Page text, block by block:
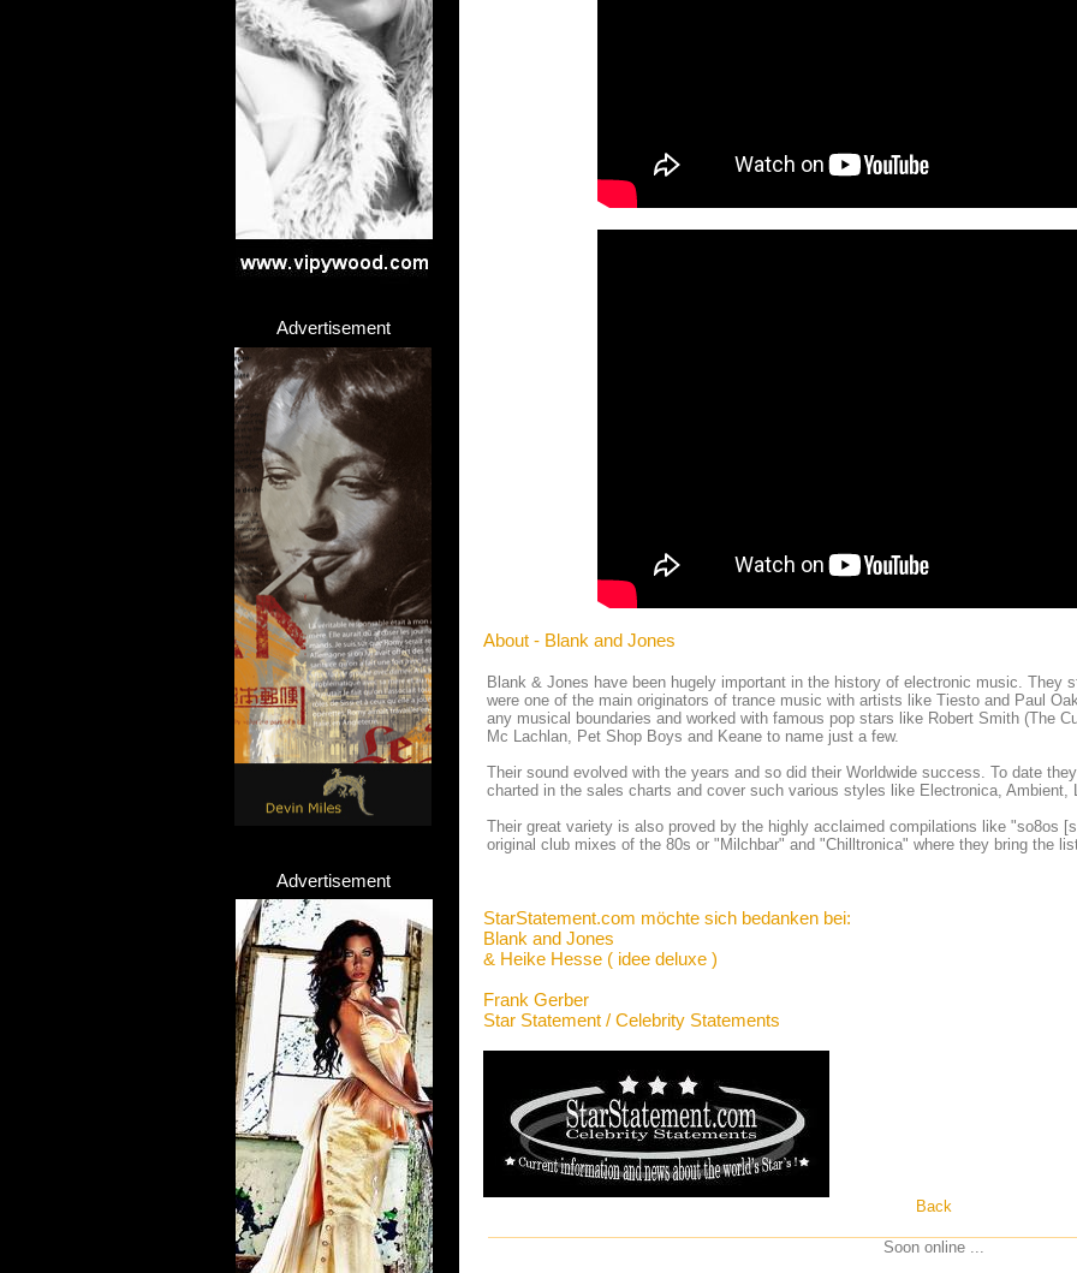
Advertisement
Advertisement
About - Blank and Jones
Blank & Jones have been hugely important in the history of electronic music. They
were one of the main originators of trance music with artists like Tiesto and Paul
any musical boundaries and worked with famous pop stars like Robert Smith (The
Mc Lachlan, Pet Shop Boys and Keane to name just a few.
Their sound evolved with the years and so did their Worldwide success. To date
charted in the sales charts and cover such various styles like Electronica, Ambient,
Their great variety is also proved by the highly acclaimed compilations like "so8os
original club mixes of the 80s or "Milchbar" and "Chilltronica" where they bring the
StarStatement.com möchte sich bedanken bei:
Blank and Jones
& Heike Hesse ( idee deluxe )
Frank Gerber
Star Statement / Celebrity Statements
Back
Soon online ...